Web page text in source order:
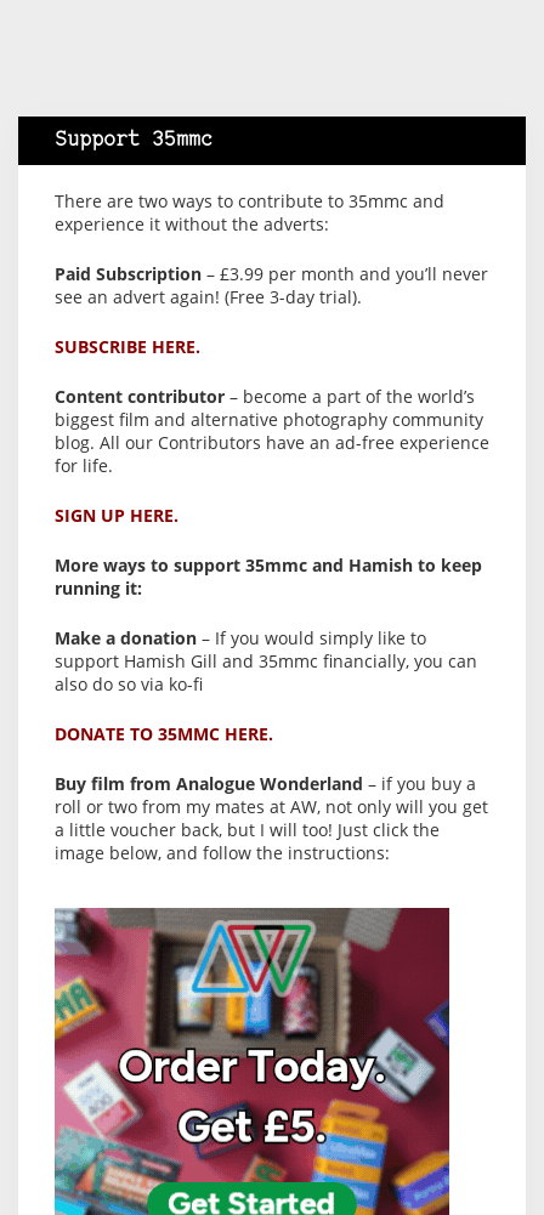
Support 35mmc
There are two ways to contribute to 35mmc and
experience it without the adverts:
Paid Subscription – £3.99 per month and you’ll never
see an advert again! (Free 3-day trial).
SUBSCRIBE HERE.
Content contributor – become a part of the world’s
biggest film and alternative photography community
blog. All our Contributors have an ad-free experience
for life.
SIGN UP HERE.
More ways to support 35mmc and Hamish to keep
running it:
Make a donation – If you would simply like to
support Hamish Gill and 35mmc financially, you can
also do so via ko-fi
DONATE TO 35MMC HERE.
Buy film from Analogue Wonderland – if you buy a
roll or two from my mates at AW, not only will you get
a little voucher back, but I will too! Just click the
image below, and follow the instructions: